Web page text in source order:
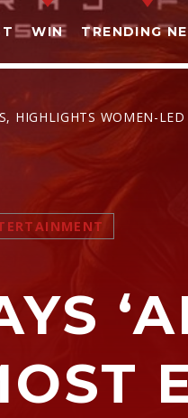
WIN TRENDING
PAGE ON:
HIGHLIGHTS WOMEN-